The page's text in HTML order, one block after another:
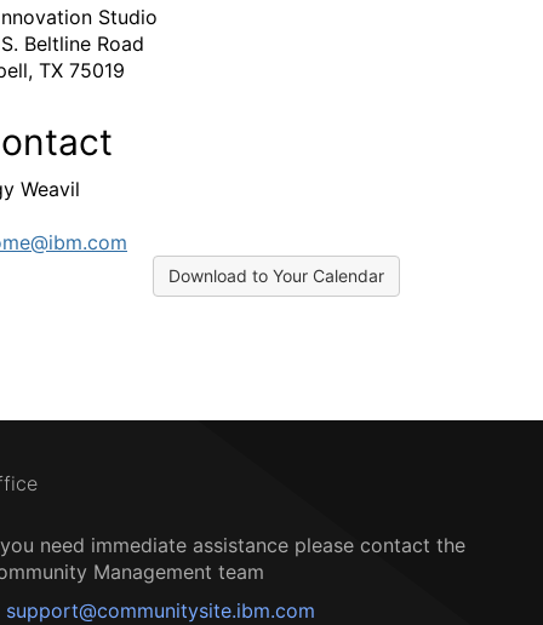
Studio
Beltline Road
TX 75019
Weavil
Download to Your Calendar
need immediate assistance please contact the
Management team
support@communitysite.ibm.com